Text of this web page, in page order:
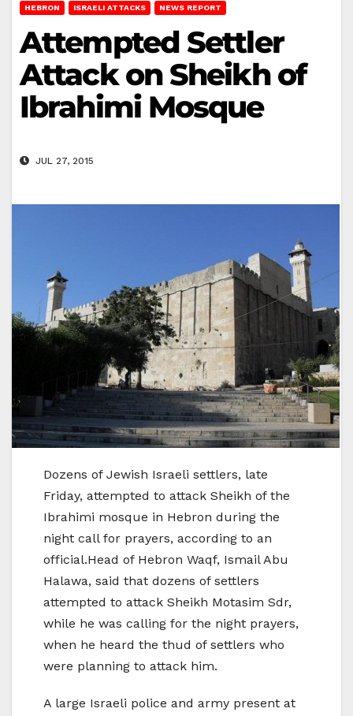
HEBRON ISRAELI ATTACKS NEWS REPORT
Attempted Settler
Attack on Sheikh of
Ibrahimi Mosque
JUL 27, 2015
Dozens of Jewish Israeli settlers, late
Friday, attempted to attack Sheikh of the
Ibrahimi mosque in Hebron during the
night call for prayers, according to an
official.Head of Hebron Waqf, Ismail Abu
Halawa, said that dozens of settlers
attempted to attack Sheikh Motasim Sdr,
while he was calling for the night prayers,
when he heard the thud of settlers who
were planning to attack him.
A large Israeli police and army present at